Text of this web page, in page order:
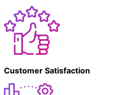
Customer Satisfaction